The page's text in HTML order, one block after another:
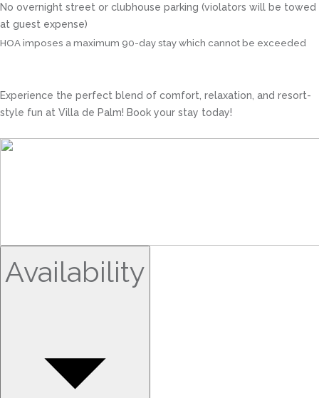
No overnight street or clubhouse parking (violators will be towed
at guest expense)
HOA imposes a maximum 90-day stay which cannot be exceeded
Experience the perfect blend of comfort, relaxation, and resort-
style fun at Villa de Palm! Book your stay today!
Availability